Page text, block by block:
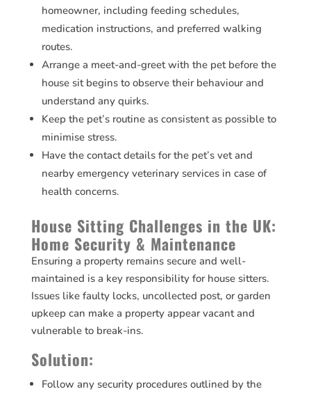
homeowner, including feeding schedules,
medication instructions, and preferred walking
routes.
Arrange a meet-and-greet with the pet before the
house sit begins to observe their behaviour and
understand any quirks.
Keep the pet’s routine as consistent as possible to
minimise stress.
Have the contact details for the pet’s vet and
nearby emergency veterinary services in case of
health concerns.
House Sitting Challenges in the UK:
Home Security & Maintenance
Ensuring a property remains secure and well-
maintained is a key responsibility for house sitters.
Issues like faulty locks, uncollected post, or garden
upkeep can make a property appear vacant and
vulnerable to break-ins.
Solution:
Follow any security procedures outlined by the